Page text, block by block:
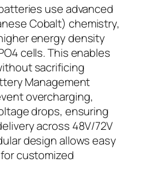
use advanced
Cobalt) chemistry,
energy density
cells. This enables
sacrificing
Management
overcharging,
drops, ensuring
across 48V/72V
design allows easy
customized